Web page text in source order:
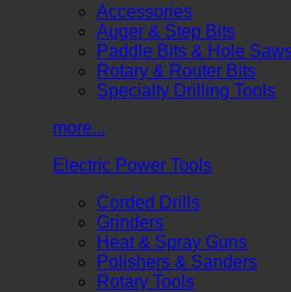
Accessories
Auger & Step Bits
Paddle Bits & Hole
Rotary & Router Bits
Specialty Drilling Tools
more...
Electric Power Tools
Corded Drills
Grinders
Heat & Spray Guns
Polishers & Sanders
Rotary Tools